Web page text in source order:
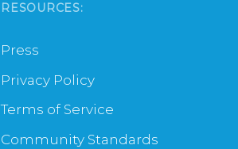
RESOURCES:
Press
Privacy Policy
Terms of Service
Community Standards